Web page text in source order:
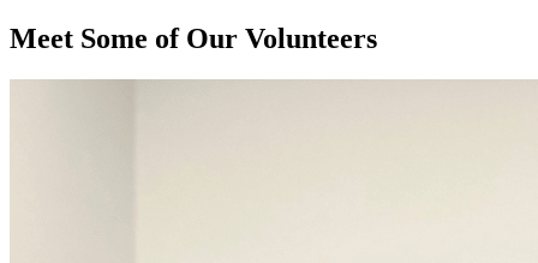
Meet Some of Our Volunteers